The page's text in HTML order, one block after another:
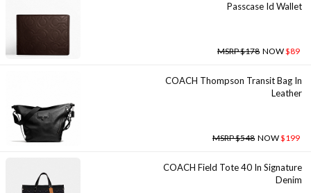
Passcase Id Wallet
MSRP $178 NOW$89
COACH Thompson Transit Bag In
Leather
MSRP $548 NOW$199
COACH Field Tote 40 In Signature
Denim